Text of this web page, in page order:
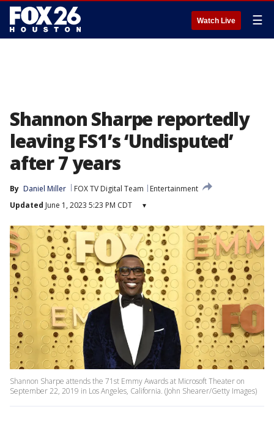
Watch Live ☰
Shannon Sharpe reportedly
leaving FS1’s ‘Undisputed’
after 7 years
By Daniel Miller FOX TV Digital Team
Entertainment
Updated June 1, 2023 5:23 PM CDT ▾
Shannon Sharpe attends the 71st Emmy Awards at Microsoft Theater on
September 22, 2019 in Los Angeles, California. (John Shearer/Getty Images)